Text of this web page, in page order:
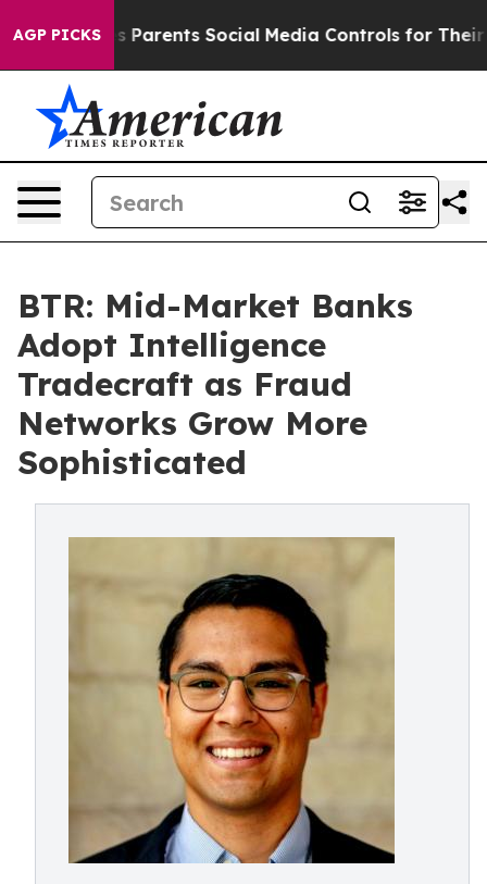
AGP PICKS
Gives Parents Social Media Controls for Their Kids.
BTR: Mid-Market Banks
Adopt Intelligence
Tradecraft as Fraud
Networks Grow More
Sophisticated